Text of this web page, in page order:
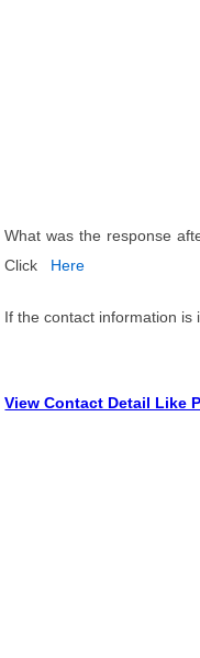
What was the response
Click
Here
If the contact information is
View Contact Detail Like